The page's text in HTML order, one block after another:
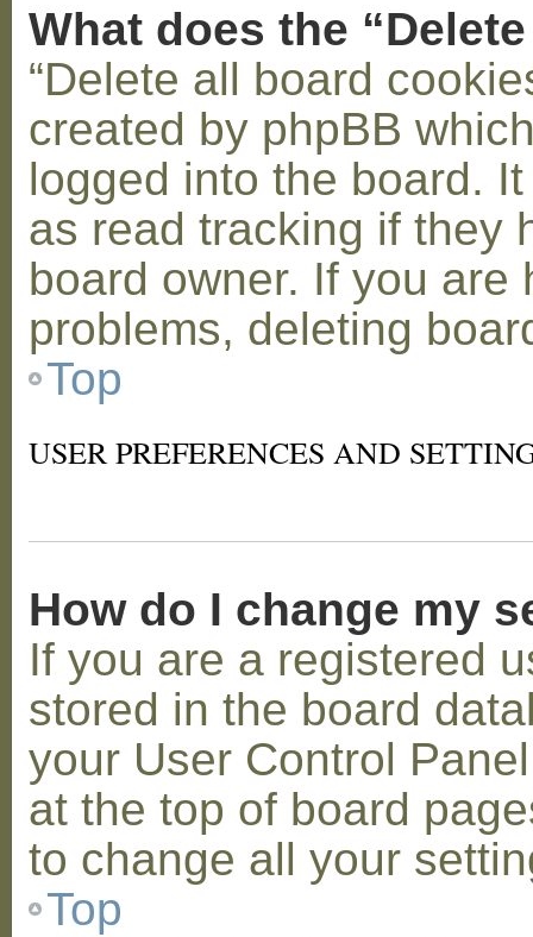
What does the
“Delete all board
created by phpBB
logged into the board.
as read tracking if they
board owner. If you
problems, deleting
Top
USER PREFERENCES AND
How do I change my
If you are a registered
stored in the board
your User Control
at the top of board
to change all your
Top